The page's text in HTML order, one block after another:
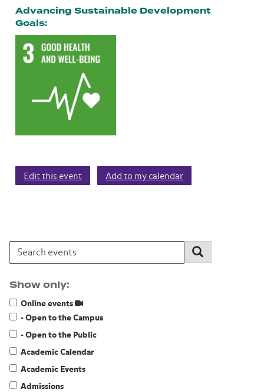
Advancing Sustainable Development
Goals
Edit this event Add to my calendar
Search events:
Search
Show only:
Online events
- Open to the Campus
- Open to the Public
Academic Calendar
Academic Events
Admissions